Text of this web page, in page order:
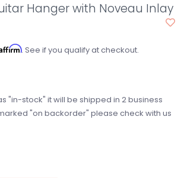
Hanger with Noveau Inlay
. See if you qualify at checkout.
"in-stock" it will be shipped in 2 business
"on backorder" please check with us